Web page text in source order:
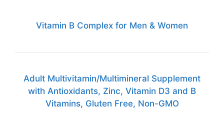
Vitamin B Complex for Men & Women
Adult Multivitamin/Multimineral Supplement
with Antioxidants, Zinc, Vitamin D3 and B
Vitamins, Gluten Free, Non-GMO